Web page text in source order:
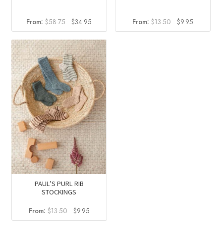
From:$58.75 Original
price
was:
$58.75.
$34.95
price
is:
$34.95.
From: $13.50
Original
price
$9.95
price
PAUL’S PURL RIB
STOCKINGS
From:$13.50
Original
price
$9.95Current
price